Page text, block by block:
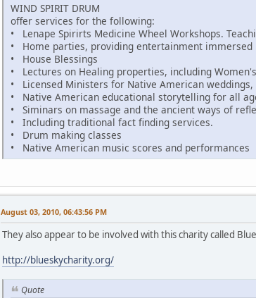
WIND SPIRIT DRUM
offer services for the following:
• Lenape Spirirts Medicine Wheel Workshops.
• Home parties, providing entertainment immersed
• House Blessings
• Lectures on Healing properties, including
• Licensed Ministers for Native American
• Native American educational storytelling for all
• Siminars on massage and the ancient ways of
• Including traditional fact finding services.
• Drum making classes
• Native American music scores and performances
August 03, 2010, 06:43:56 PM
They also appear to be involved with this charity called
http://blueskycharity.org/
Quote